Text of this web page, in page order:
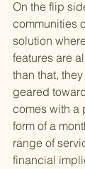
On the flip
communities
solution
features are
than that,
geared
comes with a
form of a
range of
financial